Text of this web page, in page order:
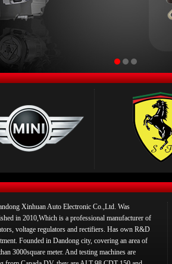
Xinhuan Auto Electronic Co.,Ltd. Was
in 2010,Which is a professional manufacturer of
voltage regulators and rectifiers. Has own R&D
Founded in Dandong city, covering an area of
3000square meter. And testing machines are